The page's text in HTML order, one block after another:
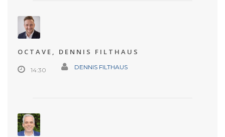
OCTAVE, DENNIS FILTHAUS
14:30 DENNIS FILTHAUS